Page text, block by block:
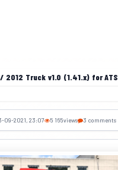
2012 Truck v1.0 (1.41.x) for ATS
09-2021, 23:07 5 165views 3 comments